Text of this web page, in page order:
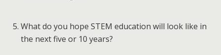
What do you hope STEM education will look like in
the next five or 10 years?